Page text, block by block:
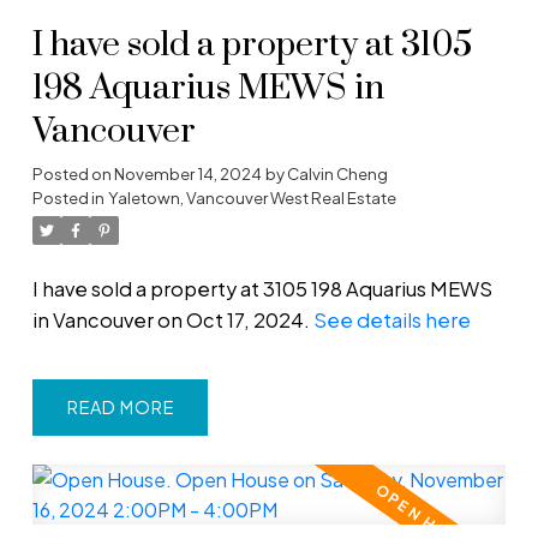
I have sold a property at 3105
198 Aquarius MEWS in
Vancouver
Posted onNovember 14, 2024byCalvin Cheng
Posted in Yaletown, Vancouver West Real Estate
I have sold a property at 3105 198 Aquarius MEWS
in Vancouver on Oct 17, 2024. See details here
READ